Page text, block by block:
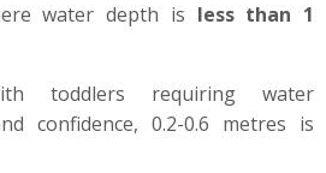
water depth is less than 1
toddlers requiring water
confidence, 0.2-0.6 metres is